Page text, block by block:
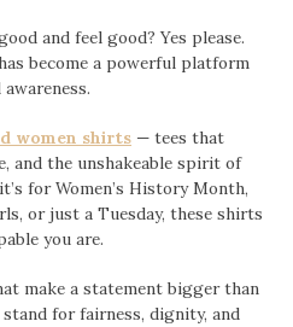
and feel good? Yes please.
become a powerful platform
women shirts — tees that
and the unshakeable spirit of
for Women’s History Month,
or just a Tuesday, these shirts
you are.
make a statement bigger than
for fairness, dignity, and